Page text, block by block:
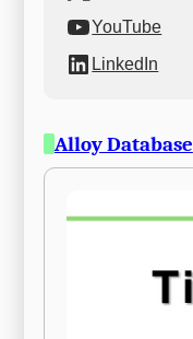
YouTube
LinkedIn
Alloy Database